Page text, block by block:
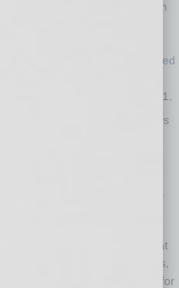
other states and praise from
On Monday,
19 vaccine dose administered
Stadium vaccination site
24/7 since opening Jan. 11.
ADHS and its partners
for continuing mass-
in preparation for
supplies expected from the
In early April, for example,
site will convert to
to protect staff, volunteers,
extreme heat. To replace that
Farm Stadium and other sites,
indoor venues allowing for